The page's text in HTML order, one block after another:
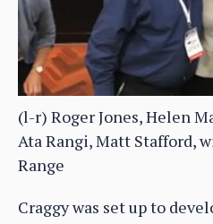
(l-r) Roger Jones, Helen
Ata Rangi, Matt Stafford,
Range
Craggy was set up to